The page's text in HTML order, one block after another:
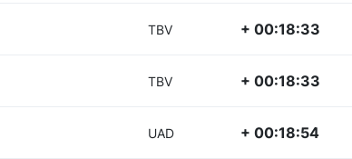
TBV + 00:18:33
TBV + 00:18:33
UAD + 00:18:54